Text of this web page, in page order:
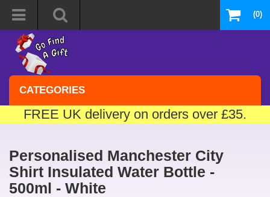
(0)
CATEGORIES
FREE UK delivery on orders over £35.
Personalised Manchester City
Shirt Insulated Water Bottle -
500ml - White